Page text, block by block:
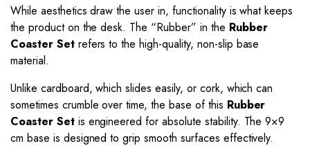
While aesthetics draw the user in, functionality is what keeps
the product on the desk. The “Rubber” in the Rubber
Coaster Setrefers to the high-quality, non-slip base
material.
Unlike cardboard, which slides easily, or cork, which can
sometimes crumble over time, the base of this Rubber
Coaster Setis engineered for absolute stability. The 9×9
cm base is designed to grip smooth surfaces effectively.